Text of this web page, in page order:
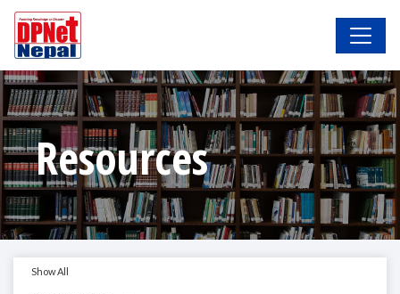
Resources
Show All